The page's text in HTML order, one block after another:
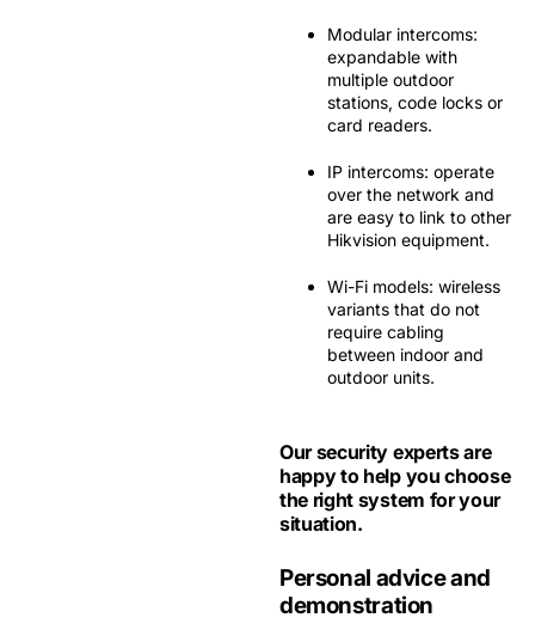
Modular intercoms:
expandable with
multiple outdoor
stations, code locks or
card readers.
IP intercoms: operate
over the network and
are easy to link to other
Hikvision equipment.
Wi-Fi models: wireless
variants that do not
require cabling
between indoor and
outdoor units.
Our security experts are
happy to help you choose
the right system for your
situation.
Personal advice and
demonstration